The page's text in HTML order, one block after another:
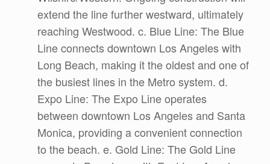
extend the line further westward, ultimately
reaching Westwood. c. Blue Line: The Blue
Line connects downtown Los Angeles with
Long Beach, making it the oldest and one of
the busiest lines in the Metro system. d.
Expo Line: The Expo Line operates
between downtown Los Angeles and Santa
Monica, providing a convenient connection
to the beach. e. Gold Line: The Gold Line